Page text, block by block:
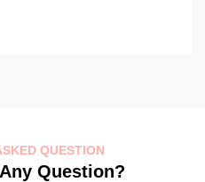
QUESTION
Question?